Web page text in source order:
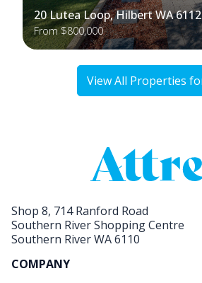
20 Lutea Loop, Hilbert WA 6112
From $800,000
View All Properties
Shop 8, 714 Ranford Road
Southern River Shopping Centre
Southern River WA 6110
COMPANY